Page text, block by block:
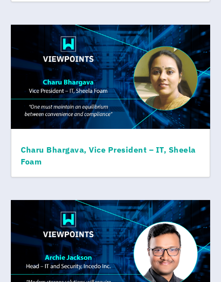
Charu Bhargava, Vice President – IT, Sheela
Foam